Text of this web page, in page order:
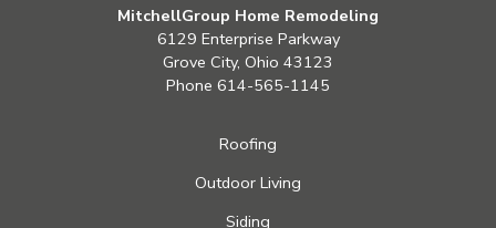
MitchellGroup Home Remodeling
6129 Enterprise Parkway
Grove City, Ohio 43123
Phone 614-565-1145
Roofing
Outdoor Living
Siding